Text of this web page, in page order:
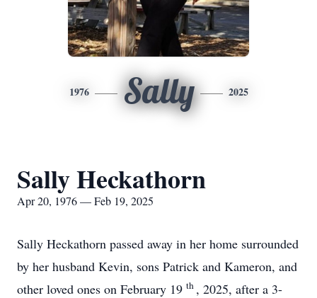
1976 Sally 2025
Sally Heckathorn
Apr 20, 1976 — Feb 19, 2025
Sally Heckathorn passed away in her home surrounded
by her husband Kevin, sons Patrick and Kameron, and
other loved ones on February 19 th , 2025, after a 3-